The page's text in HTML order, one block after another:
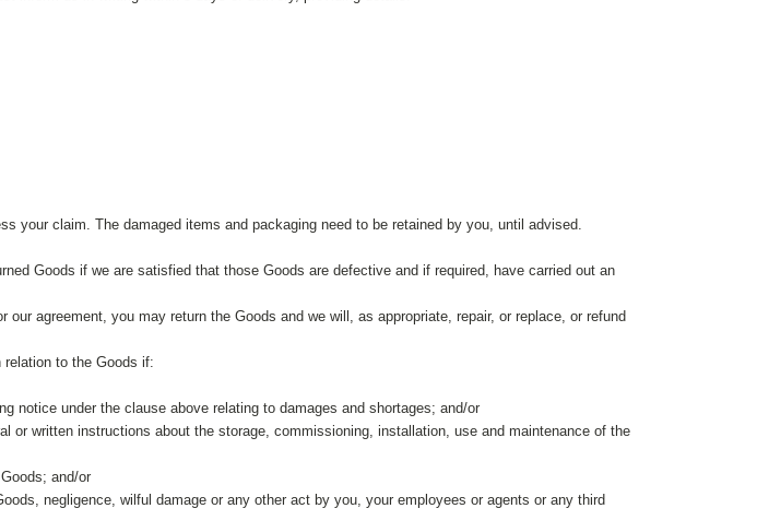
your claim. The damaged items and packaging need to be retained by you, until advised.
Goods if we are satisfied that those Goods are defective and if required, have carried out an
agreement, you may return the Goods and we will, as appropriate, repair, or replace, or refund
to the Goods if:
notice under the clause above relating to damages and shortages; and/or
or written instructions about the storage, commissioning, installation, use and maintenance of the
and/or
negligence, wilful damage or any other act by you, your employees or agents or any third